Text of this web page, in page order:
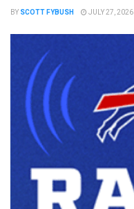
BY SCOTT FYBUSH JULY 27, 2026